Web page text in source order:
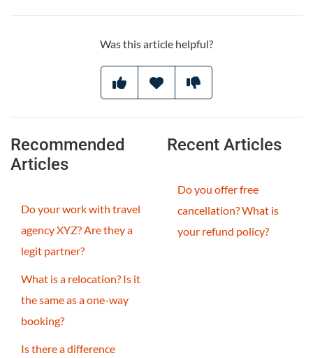
Was this article helpful?
Recommended
Articles
Do your work with travel
agency XYZ? Are they a
legit partner?
What is a relocation? Is it
the same as a one-way
booking?
Is there a difference
Recent Articles
Do you offer free
cancellation? What is
your refund policy?